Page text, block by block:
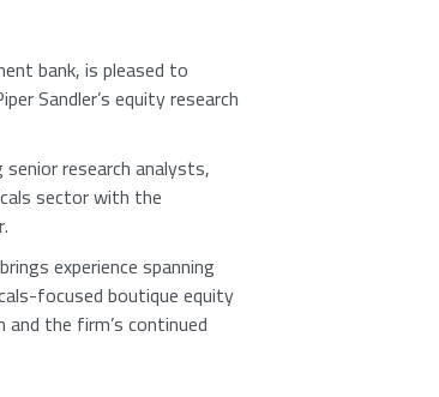
bank, is pleased to
Sandler’s equity research
research analysts,
sector with the
.
experience spanning
focused boutique equity
the firm’s continued